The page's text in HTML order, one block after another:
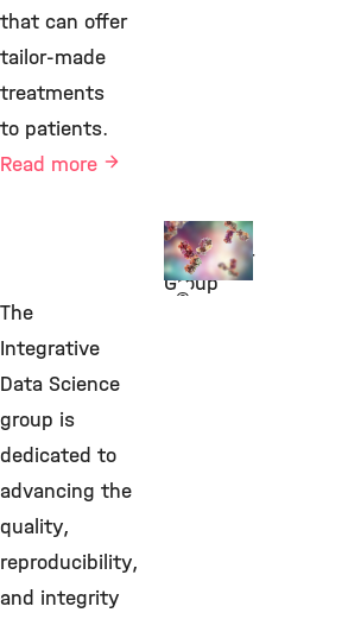
©
Immune
Biomarker
Group
that can offer
tailor-made
treatments
to patients.
Read more
The
Integrative
Data Science
group is
dedicated to
advancing the
quality,
reproducibility,
and integrity